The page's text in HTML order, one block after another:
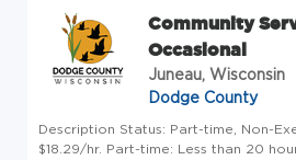
Community
Occasional
Juneau, Wisconsin
Dodge County
Description Status: Part-time, Non-
$18.29/hr. Part-time: Less than 20